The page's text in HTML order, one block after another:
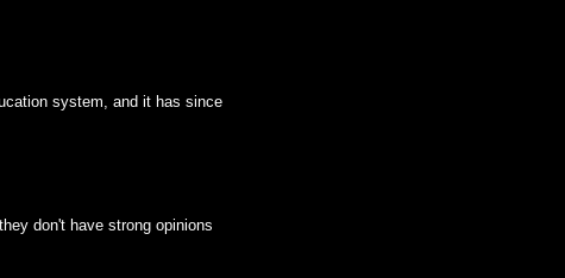
system, and it has since
don't have strong opinions